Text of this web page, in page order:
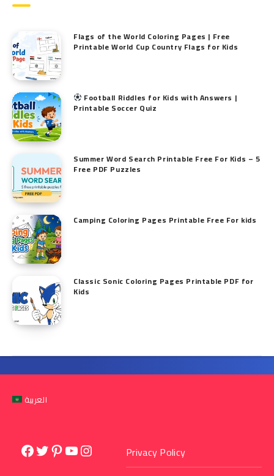
Flags of the World Coloring Pages | Free
Printable World Cup Country Flags for Kids
Football Riddles for Kids with Answers |
Printable Soccer Quiz
Summer Word Search Printable Free For Kids – 5
Free PDF Puzzles
Camping Coloring Pages Printable Free For kids
Classic Sonic Coloring Pages Printable PDF for
Kids
العربية
Facebook
Twitter
Pinterest
YouTube
InstagramPrivacy Policy